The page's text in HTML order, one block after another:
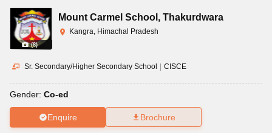
(8)
Mount Carmel School , Thakurdwara
Kangra, Himachal Pradesh
Sr. Secondary/Higher Secondary School | CISCE
Gender: Co-ed
Enquire Brochure